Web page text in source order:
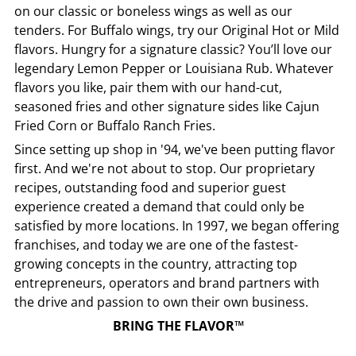
on our classic or boneless wings as well as our
tenders. For Buffalo wings, try our Original Hot or Mild
flavors. Hungry for a signature classic? You’ll love our
legendary Lemon Pepper or Louisiana Rub. Whatever
flavors you like, pair them with our hand-cut,
seasoned fries and other signature sides like Cajun
Fried Corn or Buffalo Ranch Fries.
Since setting up shop in '94, we've been putting flavor
first. And we're not about to stop. Our proprietary
recipes, outstanding food and superior guest
experience created a demand that could only be
satisfied by more locations. In 1997, we began offering
franchises, and today we are one of the fastest-
growing concepts in the country, attracting top
entrepreneurs, operators and brand partners with
the drive and passion to own their own business.
BRING THE FLAVOR™